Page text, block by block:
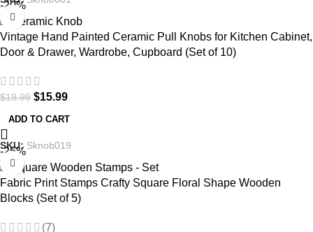
-20%
Vintage Hand Painted Ceramic Pull Knobs for Kitchen Cabinet,
Door & Drawer, Wardrobe, Cupboard (Set of 10)
$19.99 $15.99
ADD TO CART
SKU: Sknob019
-25%
Fabric Print Stamps Crafty Square Floral Shape Wooden
Blocks (Set of 5)
(7)